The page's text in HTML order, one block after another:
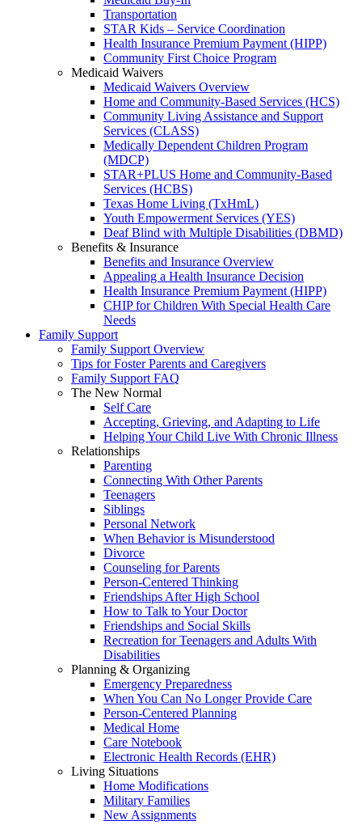
Transportation
STAR Kids – Service Coordination
Health Insurance Premium Payment (HIPP)
Community First Choice Program
Medicaid Waivers
Medicaid Waivers Overview
Home and Community-Based Services (HCS)
Community Living Assistance and Support
Services (CLASS)
Medically Dependent Children Program
(MDCP)
STAR+PLUS Home and Community-Based
Services (HCBS)
Texas Home Living (TxHmL)
Youth Empowerment Services (YES)
Deaf Blind with Multiple Disabilities (DBMD)
Benefits & Insurance
Benefits and Insurance Overview
Appealing a Health Insurance Decision
Health Insurance Premium Payment (HIPP)
CHIP for Children With Special Health Care
Needs
Family Support
Family Support Overview
Tips for Foster Parents and Caregivers
Family Support FAQ
The New Normal
Self Care
Accepting, Grieving, and Adapting to Life
Helping Your Child Live With Chronic Illness
Relationships
Parenting
Connecting With Other Parents
Teenagers
Siblings
Personal Network
When Behavior is Misunderstood
Divorce
Counseling for Parents
Person-Centered Thinking
Friendships After High School
How to Talk to Your Doctor
Friendships and Social Skills
Recreation for Teenagers and Adults With
Disabilities
Planning & Organizing
Emergency Preparedness
When You Can No Longer Provide Care
Person-Centered Planning
Medical Home
Care Notebook
Electronic Health Records (EHR)
Living Situations
Home Modifications
Military Families
New Assignments